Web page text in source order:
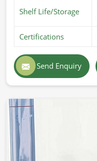
Shelf Life/Storage
Certifications
Send Enquiry